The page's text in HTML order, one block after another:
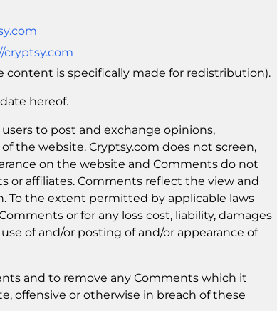
cryptsy.com
is specifically made for redistribution).
hereof.
to post and exchange opinions,
the website. Cryptsy.com does not screen,
on the website and Comments do not
or affiliates. Comments reflect the view and
To the extent permitted by applicable laws
or for any loss cost, liability, damages
of and/or posting of and/or appearance of
and to remove any Comments which it
offensive or otherwise in breach of these